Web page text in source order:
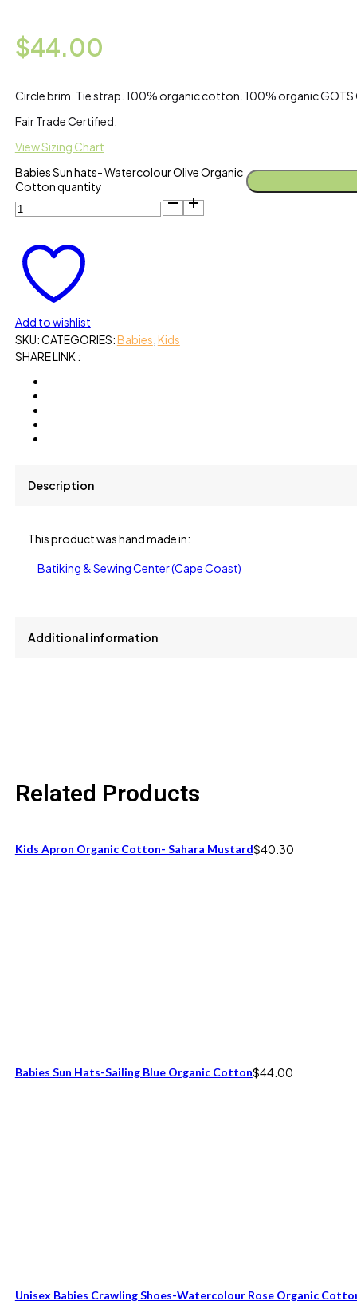
$44.00
Circle brim. Tie strap. 100% organic cotton. 100% organic
Fair Trade Certified.
View Sizing Chart
Babies Sun hats- Watercolour Olive Organic
Cotton quantity
Add to wishlist
SKU:CATEGORIES:Babies Kids
SHARE LINK :
Description
This product was hand made in:
Batiking & Sewing Center (Cape Coast)
Additional information
Related Products
Kids Apron Organic Cotton- Sahara Mustard$40.30
Babies Sun Hats-Sailing Blue Organic Cotton$44.00
Unisex Babies Crawling Shoes-Watercolour Rose Organic